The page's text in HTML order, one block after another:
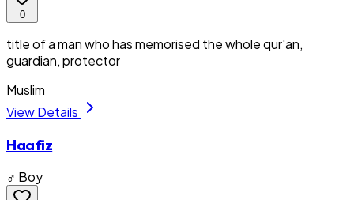
0
title of a man who has memorised the whole qur'an,
guardian, protector
Muslim
View Details
Haafiz
♂ Boy